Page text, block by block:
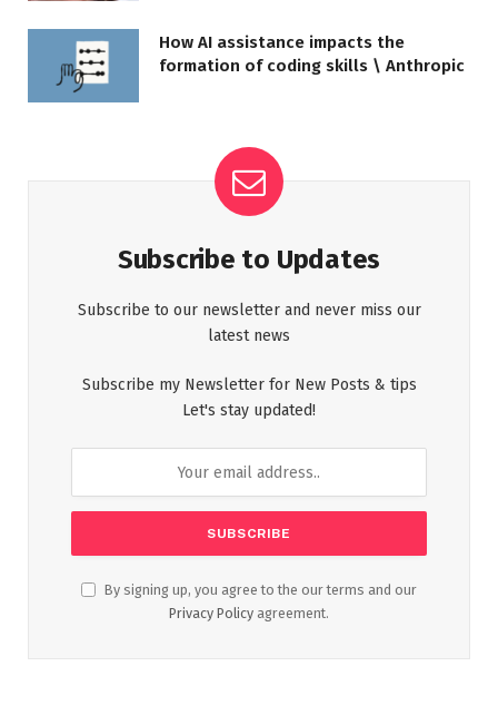
How AI assistance impacts the
formation of coding skills \ Anthropic
Subscribe to Updates
Subscribe to our newsletter and never miss our
latest news
Subscribe my Newsletter for New Posts & tips
Let's stay updated!
By signing up, you agree to the our terms and our
Privacy Policy agreement.